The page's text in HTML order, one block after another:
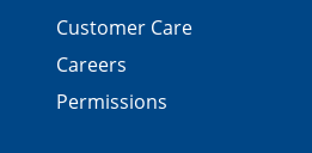
Customer Care
Careers
Permissions